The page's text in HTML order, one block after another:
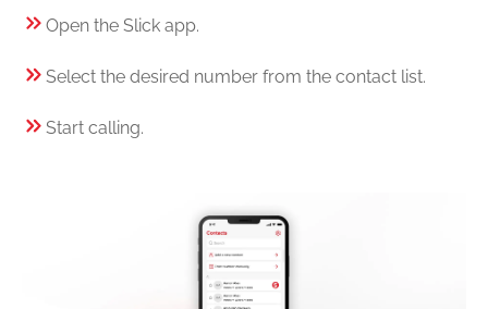
Open the Slick app.
Select the desired number from the contact list.
Start calling.